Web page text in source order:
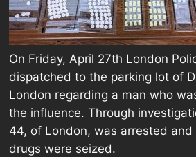
On Friday, April 27th London
dispatched to the parking lot of
London regarding a man who
the influence. Through
44, of London, was arrested
drugs were seized.